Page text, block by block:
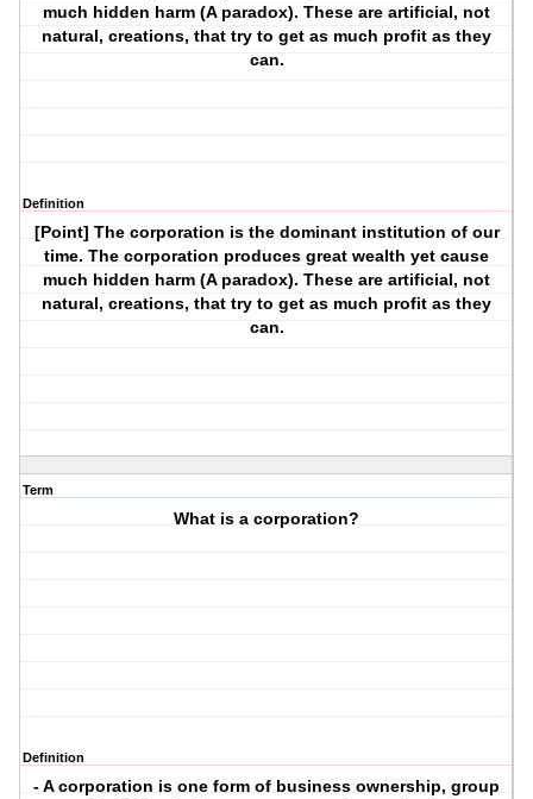
much hidden harm (A paradox). These are artificial, not
natural, creations, that try to get as much profit as they
can.
Definition
[Point] The corporation is the dominant institution of our
time. The corporation produces great wealth yet cause
much hidden harm (A paradox). These are artificial, not
natural, creations, that try to get as much profit as they
can.
Term
What is a corporation?
Definition
- A corporation is one form of business ownership, group